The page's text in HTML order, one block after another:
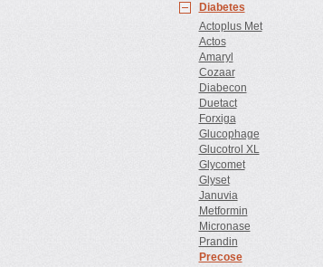
Diabetes
Actoplus Met
Actos
Amaryl
Cozaar
Diabecon
Duetact
Forxiga
Glucophage
Glucotrol XL
Glycomet
Glyset
Januvia
Metformin
Micronase
Prandin
Precose